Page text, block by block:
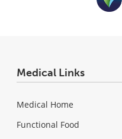
Medical Links
Medical Home
Functional Food